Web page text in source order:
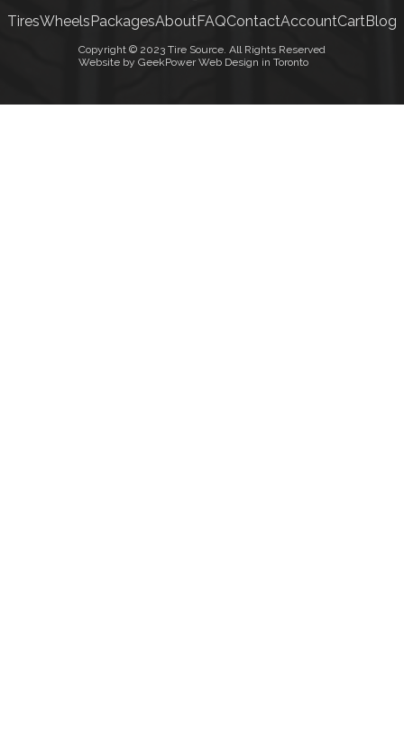
TiresWheelsPackagesAboutFAQContactAccountCartBlog
Copyright © 2023 Tire Source. All Rights Reserved
Website by GeekPower Web Design in Toronto